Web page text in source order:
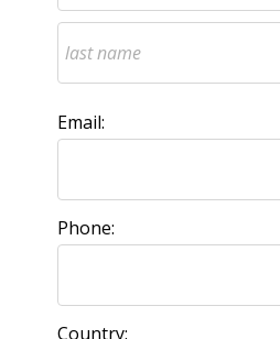
Email:
Phone:
Country: